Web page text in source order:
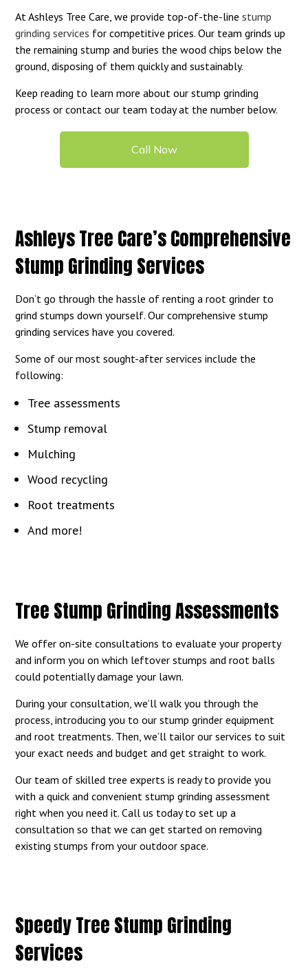
At Ashleys Tree Care, we provide top-of-the-linestump
grinding services for competitive prices. Our team grinds up
the remaining stump and buries the wood chips below the
ground, disposing of them quickly and sustainably.
Keep reading to learn more about our stump grinding
process or contact our team today at the number below.
Call Now
Ashleys Tree Care’s Comprehensive
Stump Grinding Services
Don’t go through the hassle of renting a root grinder to
grind stumps down yourself. Our comprehensive stump
grinding services have you covered.
Some of our most sought-after services include the
following:
Tree assessments
Stump removal
Mulching
Wood recycling
Root treatments
And more!
Tree Stump Grinding Assessments
We offer on-site consultations to evaluate your property
and inform you on which leftover stumps and root balls
could potentially damage your lawn.
During your consultation, we’ll walk you through the
process, introducing you to our stump grinder equipment
and root treatments. Then, we’ll tailor our services to suit
your exact needs and budget and get straight to work.
Our team of skilled tree experts is ready to provide you
with a quick and convenient stump grinding assessment
right when you need it. Call us today to set up a
consultation so that we can get started on removing
existing stumps from your outdoor space.
Speedy Tree Stump Grinding
Services